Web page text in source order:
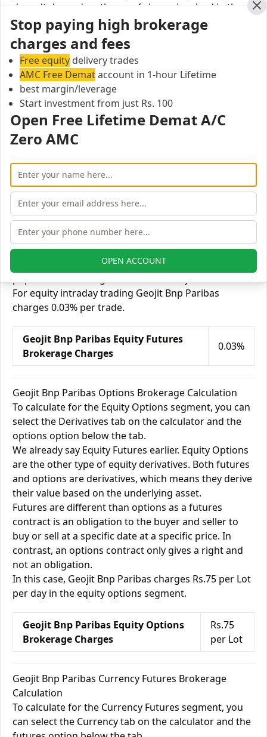
doesn't depend on the no of shares involved in the
trade.
Geojit Bnp Paribas Equity Intraday
Brokerage Charges
Geojit Bnp Paribas Futures Brokerage Calculation
To calculate for the Equity Futures segment, you can
select the Derivatives tab on the calculator and the
Equity trading can be of two types Equity Futures and
Equity Options. Equity Futures generally has high
transactional charges in comparison to equity
options.
There are a lot of people who feel Futures trading is
less risky than other segments because Futures are
safeguarded against market volatility. Futures
trading does have its share of demand among other
For equity intraday trading Geojit Bnp Paribas
charges 0.03% per trade.
Geojit Bnp Paribas Equity Futures
Brokerage Charges
0.03%
Geojit Bnp Paribas Options Brokerage Calculation
To calculate for the Equity Options segment, you can
select the Derivatives tab on the calculator and the
options option below the tab.
We already say Equity Futures earlier. Equity Options
are the other type of equity derivatives. Both futures
and options are derivatives, which means they derive
their value based on the underlying asset.
Futures are different than options as a futures
contract is an obligation to the buyer and seller to
buy or sell at a specific date at a specific price. In
contrast, an options contract only gives a right and
not an obligation.
In this case, Geojit Bnp Paribas charges Rs.75 per Lot
per day in the equity options segment.
Geojit Bnp Paribas Equity Options
Brokerage Charges
Rs.75
per Lot
Geojit Bnp Paribas Currency Futures Brokerage
Calculation
To calculate for the Currency Futures segment, you
can select the Currency tab on the calculator and the
Stop paying high brokerage
charges and fees
Free equity delivery trades
AMC Free Demataccount in 1-hour Lifetime
best margin/leverage
Start investment from just Rs. 100
Open Free Lifetime Demat A/C
Zero AMC
OPEN ACCOUNT